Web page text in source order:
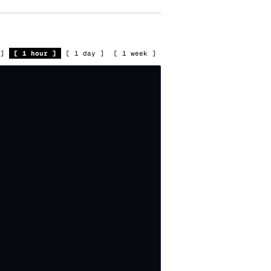
] [ 1 hour ] [ 1 day ] [ 1 week ]